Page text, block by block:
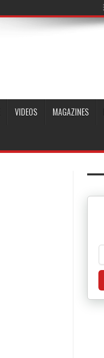
VIDEOS MAGAZINES